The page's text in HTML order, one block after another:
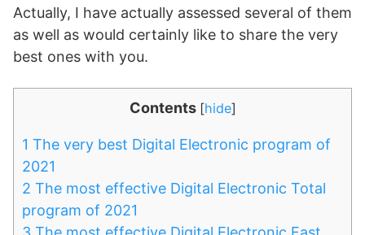
Actually, I have actually assessed several of them
as well as would certainly like to share the very
best ones with you.
Contents [hide]
1 The very best Digital Electronic program of
2021
2 The most effective Digital Electronic Total
program of 2021